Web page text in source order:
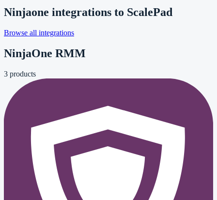
Ninjaone integrations to ScalePad
Browse all integrations
NinjaOne RMM
3 products